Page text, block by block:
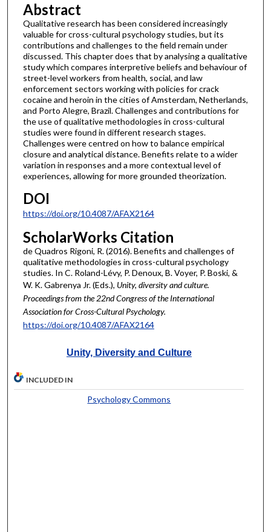
Abstract
Qualitative research has been considered increasingly
valuable for cross-cultural psychology studies, but its
contributions and challenges to the field remain under
discussed. This chapter does that by analysing a qualitative
study which compares interpretive beliefs and behaviour of
street-level workers from health, social, and law
enforcement sectors working with policies for crack
cocaine and heroin in the cities of Amsterdam, Netherlands,
and Porto Alegre, Brazil. Challenges and contributions for
the use of qualitative methodologies in cross-cultural
studies were found in different research stages.
Challenges were centred on how to balance empirical
closure and analytical distance. Benefits relate to a wider
variation in responses and a more contextual level of
experiences, allowing for more grounded theorization.
DOI
https://doi.org/10.4087/AFAX2164
ScholarWorks Citation
de Quadros Rigoni, R. (2016). Benefits and challenges of
qualitative methodologies in cross-cultural psychology
studies. In C. Roland-Lévy, P. Denoux, B. Voyer, P. Boski, &
W. K. Gabrenya Jr. (Eds.), Unity, diversity and culture.
Proceedings from the 22nd Congress of the International
Association for Cross-Cultural Psychology.
https://doi.org/10.4087/AFAX2164
Unity, Diversity and Culture
INCLUDED IN
Psychology Commons